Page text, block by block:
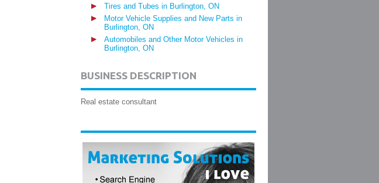
Tires and Tubes in Burlington, ON
Motor Vehicle Supplies and New Parts in
Burlington, ON
Automobiles and Other Motor Vehicles in
Burlington, ON
BUSINESS DESCRIPTION
Real estate consultant